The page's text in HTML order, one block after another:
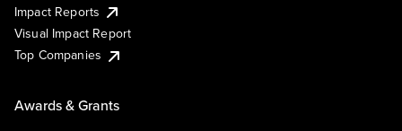
Impact Reports
Visual Impact Report
Top Companies
Awards & Grants